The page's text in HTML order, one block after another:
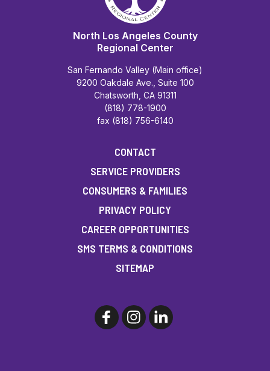
North Los Angeles County
Regional Center
San Fernando Valley (Main office)
9200 Oakdale Ave., Suite 100
Chatsworth, CA 91311
(818) 778-1900
fax (818) 756-6140
CONTACT
SERVICE PROVIDERS
CONSUMERS & FAMILIES
PRIVACY POLICY
CAREER OPPORTUNITIES
SMS TERMS & CONDITIONS
SITEMAP